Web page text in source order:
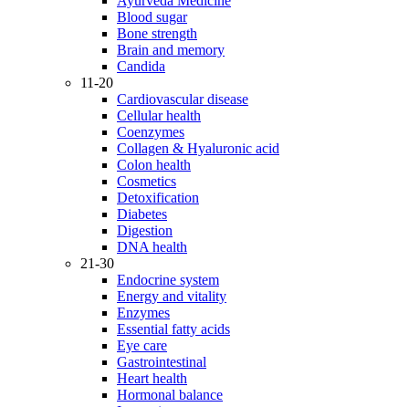
Blood sugar
Bone strength
Brain and memory
Candida
11-20
Cardiovascular disease
Cellular health
Coenzymes
Collagen & Hyaluronic acid
Colon health
Cosmetics
Detoxification
Diabetes
Digestion
DNA health
21-30
Endocrine system
Energy and vitality
Enzymes
Essential fatty acids
Eye care
Gastrointestinal
Heart health
Hormonal balance